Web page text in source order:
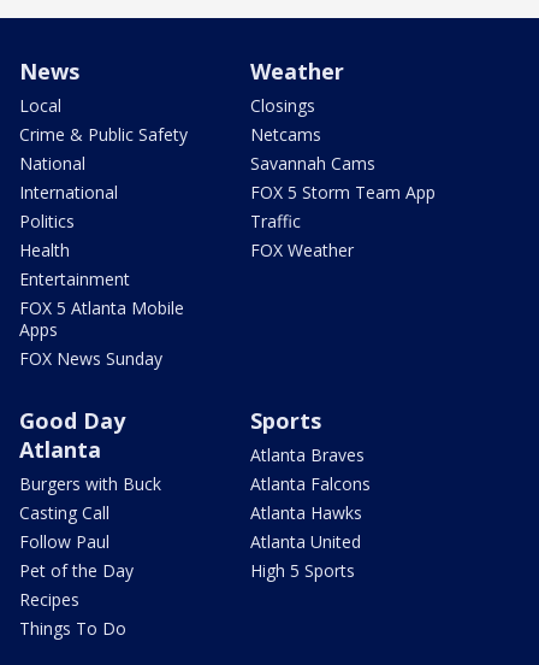
News
Local
Crime & Public Safety
National
International
Politics
Health
Entertainment
FOX 5 Atlanta Mobile
Apps
FOX News Sunday
Weather
Closings
Netcams
Savannah Cams
FOX 5 Storm Team App
Traffic
FOX Weather
Good Day
Atlanta
Burgers with Buck
Casting Call
Follow Paul
Pet of the Day
Recipes
Things To Do
Sports
Atlanta Braves
Atlanta Falcons
Atlanta Hawks
Atlanta United
High 5 Sports